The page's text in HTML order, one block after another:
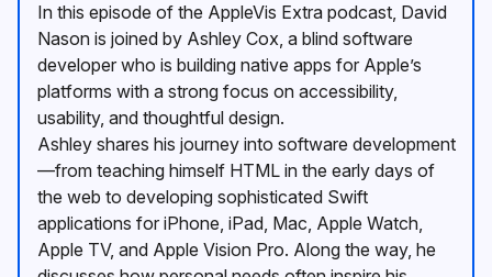
In this episode of the AppleVis Extra podcast, David
Nason is joined by Ashley Cox, a blind software
developer who is building native apps for Apple’s
platforms with a strong focus on accessibility,
usability, and thoughtful design.
Ashley shares his journey into software development
—from teaching himself HTML in the early days of
the web to developing sophisticated Swift
applications for iPhone, iPad, Mac, Apple Watch,
Apple TV, and Apple Vision Pro. Along the way, he